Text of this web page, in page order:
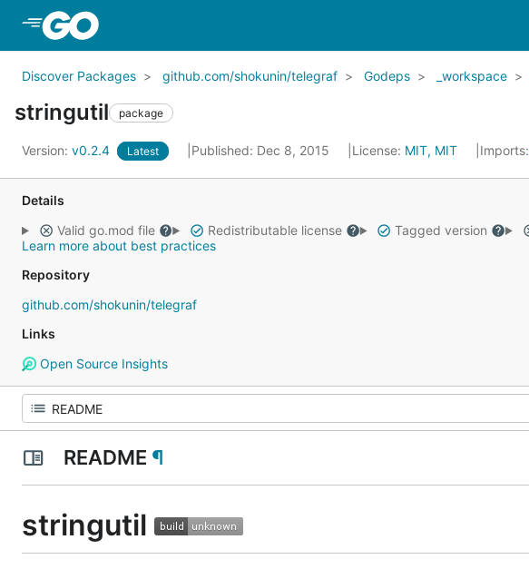
Discover Packages github.com/shokunin/telegraf Godeps _workspace
stringutil package
Version: v0.2.4 Latest Published: Dec 8, 2015 License: MIT, MIT Imports:
Details
Valid go.mod file
Redistributable license Tagged version
Learn more about best practices
Repository
github.com/shokunin/telegraf
Links
Open Source Insights
README ¶
stringutil